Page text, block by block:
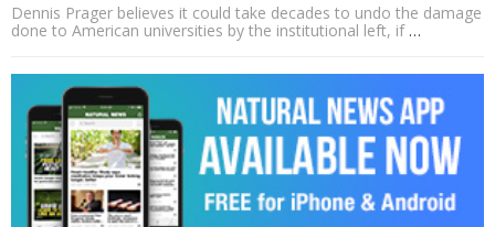
Dennis Prager believes it could take decades to undo the damage
done to American universities by the institutional left, if …